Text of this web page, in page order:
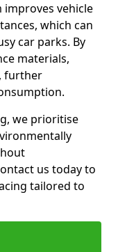
vehicle
which can
car parks. By
materials,
further
we prioritise
us today to
tailored to